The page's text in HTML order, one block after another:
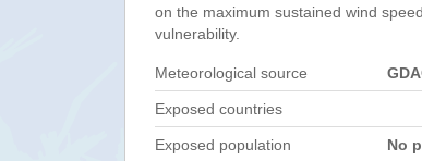
on the maximum sustained wind
vulnerability.
Meteorological source
Exposed countries
Exposed population No